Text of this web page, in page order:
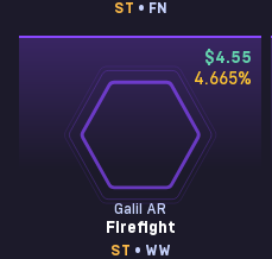
ST • FN
$4.55
4.665%
Galil AR
Firefight
ST • WW